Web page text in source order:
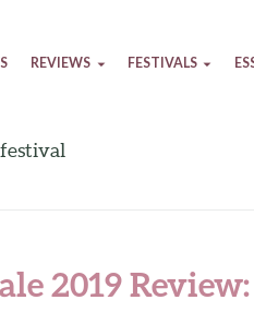
REVIEWS FESTIVALS
2019